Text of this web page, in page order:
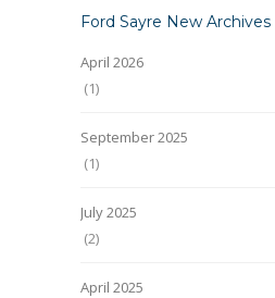
Ford Sayre New Archives
April 2026
(1)
September 2025
(1)
July 2025
(2)
April 2025